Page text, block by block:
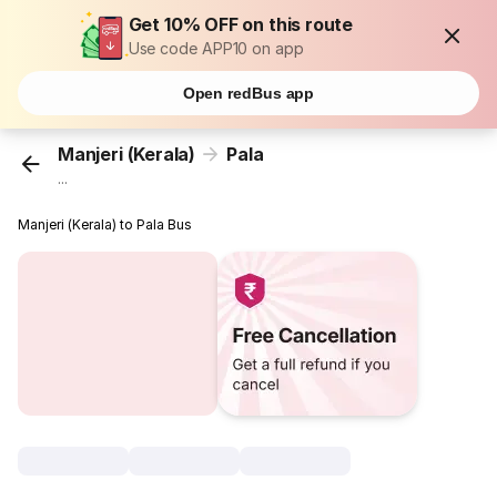
Get 10% OFF on this route
Use code APP10 on app
Open redBus app
Manjeri (Kerala) Pala
...
Manjeri (Kerala) to Pala Bus